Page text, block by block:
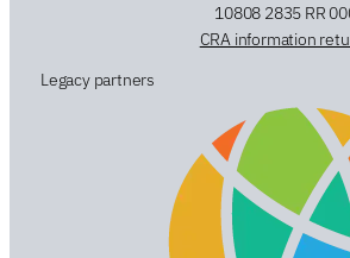
10808 2835 RR
CRA information
Legacy partners